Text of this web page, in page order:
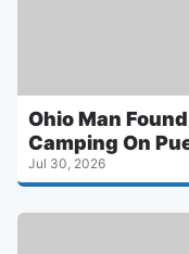
Ohio Man
Camping On
Jul 30, 2026